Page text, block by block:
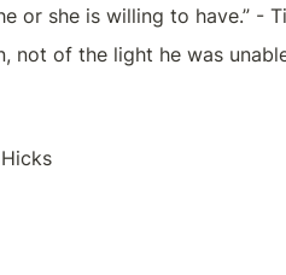
or she is willing to have.” -
not of the light he was